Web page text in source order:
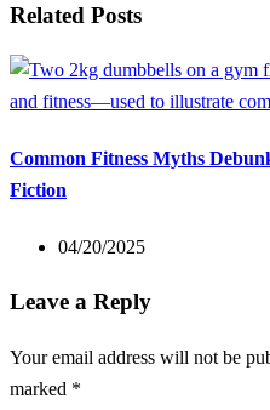
Related Posts
Common Fitness Myths
Fiction
04/20/2025
Leave a Reply
Your email address will not be
marked *